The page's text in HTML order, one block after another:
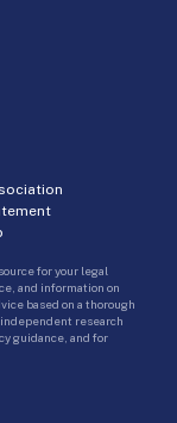
for your legal
and information on
based on a thorough
research
guidance, and for